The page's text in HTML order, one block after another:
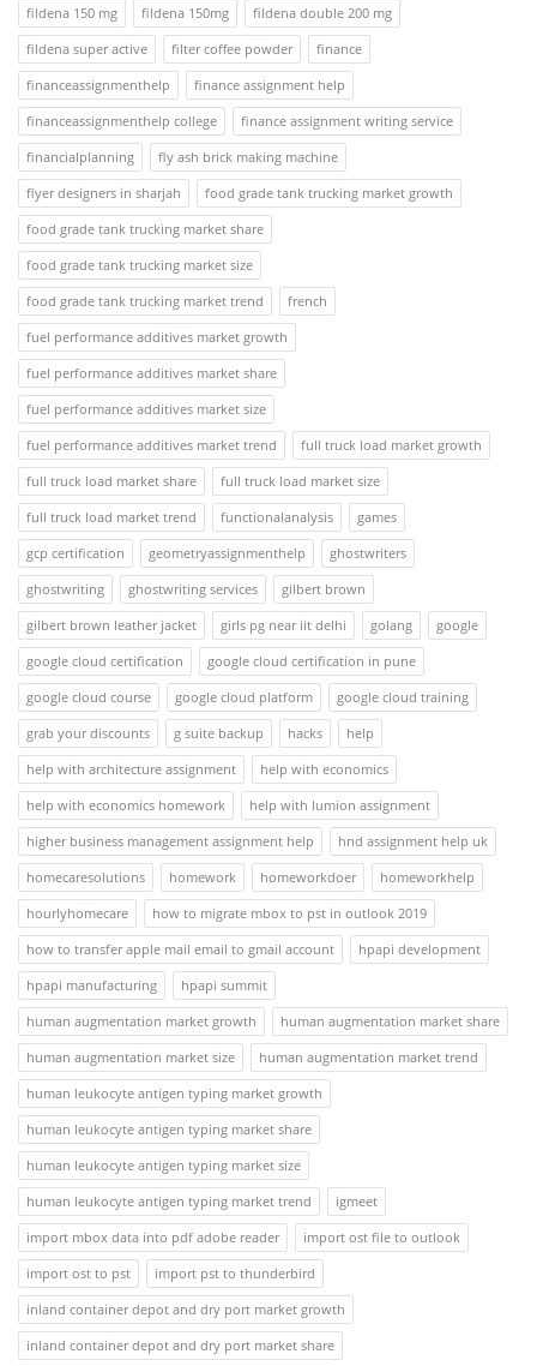
fildena 150 mg
fildena 150mg
fildena double 200 mg
fildena super active
filter coffee powder
finance
financeassignmenthelp
finance assignment help
financeassignmenthelp college
finance assignment writing service
financialplanning
fly ash brick making machine
flyer designers in sharjah
food grade tank trucking market growth
food grade tank trucking market share
food grade tank trucking market size
food grade tank trucking market trend
french
fuel performance additives market growth
fuel performance additives market share
fuel performance additives market size
fuel performance additives market trend
full truck load market growth
full truck load market share
full truck load market size
full truck load market trend
functionalanalysis
games
gcp certification
geometryassignmenthelp
ghostwriters
ghostwriting
ghostwriting services
gilbert brown
gilbert brown leather jacket
girls pg near iit delhi golang
google
google cloud certification
google cloud certification in pune
google cloud course
google cloud platform
google cloud training
grab your discounts
g suite backup hacks
help
help with architecture assignment
help with economics
help with economics homework
help with lumion assignment
higher business management assignment help
hnd assignment help uk
homecaresolutions
homework homeworkdoer
homeworkhelp
hourlyhomecare
how to migrate mbox to pst in outlook 2019
how to transfer apple mail email to gmail account
hpapi development
hpapi manufacturing
hpapi summit
human augmentation market growth
human augmentation market share
human augmentation market size
human augmentation market trend
human leukocyte antigen typing market growth
human leukocyte antigen typing market share
human leukocyte antigen typing market size
human leukocyte antigen typing market trend
igmeet
import mbox data into pdf adobe reader
import ost file to outlook
import ost to pst
import pst to thunderbird
inland container depot and dry port market growth
inland container depot and dry port market share